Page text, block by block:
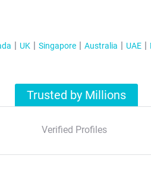
UK Singapore Australia UAE
Trusted by Millions
Verified Profiles